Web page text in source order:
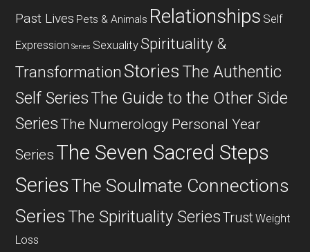
Past Lives Pets & Animals Relationships Self
Expression Series SexualitySpirituality &
Transformation Stories The Authentic
Self SeriesThe Guide to the Other Side
SeriesThe Numerology Personal Year
Series The Seven Sacred Steps
SeriesThe Soulmate Connections
Series The Spirituality SeriesTrustWeight
Loss